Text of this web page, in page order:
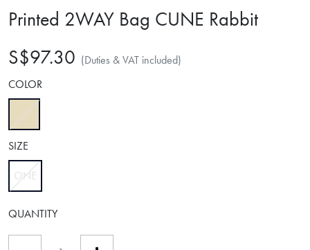
Printed 2WAY Bag CUNE Rabbit
S$97.30 (Duties & VAT included)
COLOR
SIZE
ONE
selected
QUANTITY